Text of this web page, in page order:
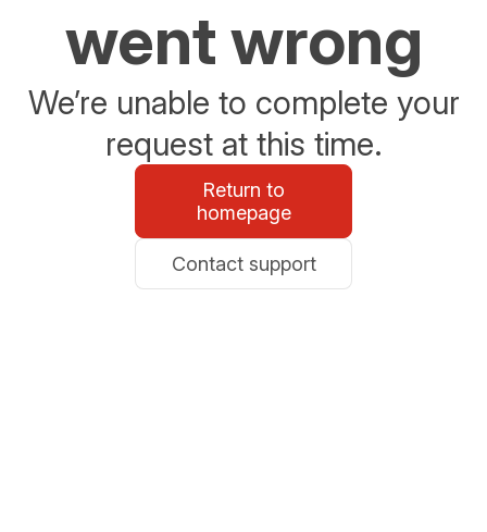
went wrong
We’re unable to complete your
request at this time.
Return to
homepage
Contact support